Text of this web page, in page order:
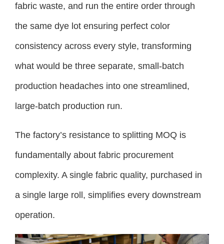
fabric waste, and run the entire order through
the same dye lot ensuring perfect color
consistency across every style, transforming
what would be three separate, small-batch
production headaches into one streamlined,
large-batch production run.
The factory’s resistance to splitting MOQ is
fundamentally about fabric procurement
complexity. A single fabric quality, purchased in
a single large roll, simplifies every downstream
operation.